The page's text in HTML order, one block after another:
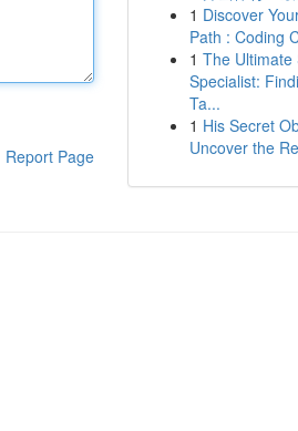
Report Page
1 Discover
Path : Coding
1 The Ultimate
Specialist:
Ta...
1 His Secret
Uncover the